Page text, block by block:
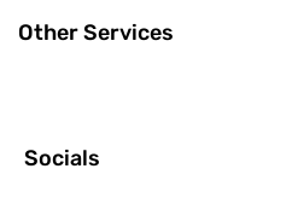
Other Services
Socials